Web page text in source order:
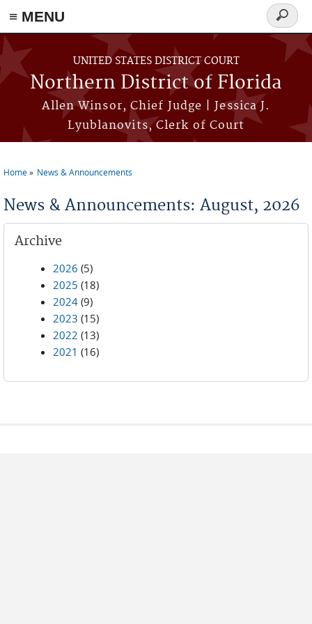
≡ MENU
Skip to main content
UNITED STATES DISTRICT COURT
Northern District of Florida
Allen Winsor, Chief Judge | Jessica J.
Lyublanovits, Clerk of Court
Search
form
Home News & Announcements
News & Announcements: August, 2026
Archive
2026 (5)
2025 (18)
2024 (9)
2023 (15)
2022 (13)
2021 (16)